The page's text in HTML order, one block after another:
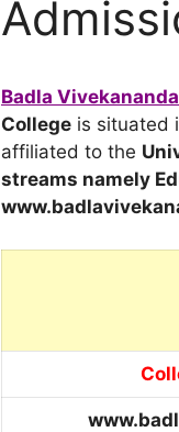
Badla
College is situated
affiliated to the
streams namely